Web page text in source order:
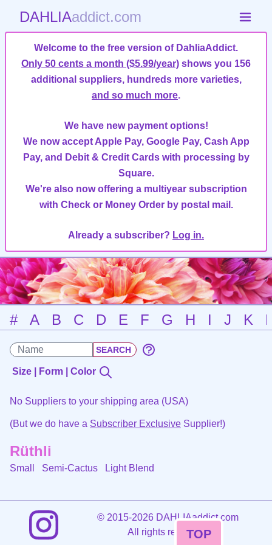
DAHLIAaddict.com
Welcome to the free version of DahliaAddict.
Only 50 cents a month ($5.99/year) shows you 156
additional suppliers, hundreds more varieties,
and so much more.
We have new payment options!
We now accept Apple Pay, Google Pay, Cash App
Pay, and Debit & Credit Cards with processing by
Square.
We're also now offering a multiyear subscription
with Check or Money Order by postal mail.
Already a subscriber? Log in.
# A B C D E F G H I J K
Size | Form | Color
No Suppliers to your shipping area (USA)
(But we do have a Subscriber Exclusive Supplier!)
Rüthli
Small Semi-Cactus Light Blend
©2015-2026 DAHLIAaddict.com
All rights reserved.
TOP